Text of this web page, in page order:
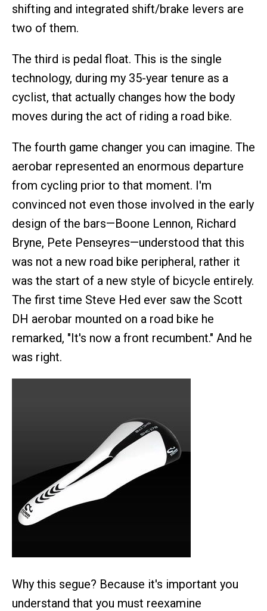
shifting and integrated shift/brake levers are
two of them.
The third is pedal float. This is the single
technology, during my 35-year tenure as a
cyclist, that actually changes how the body
moves during the act of riding a road bike.
The fourth game changer you can imagine. The
aerobar represented an enormous departure
from cycling prior to that moment. I'm
convinced not even those involved in the early
design of the bars—Boone Lennon, Richard
Bryne, Pete Penseyres—understood that this
was not a new road bike peripheral, rather it
was the start of a new style of bicycle entirely.
The first time Steve Hed ever saw the Scott
DH aerobar mounted on a road bike he
remarked, "It's now a front recumbent." And he
was right.
Why this segue? Because it's important you
understand that you must reexamine